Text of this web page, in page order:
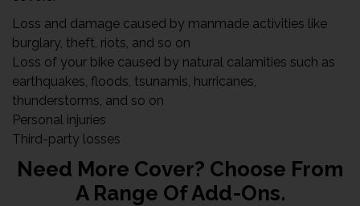
Loss and damage caused by manmade activities like
burglary, theft, riots, and so on
Loss of your bike caused by natural calamities such as
earthquakes, floods, tsunamis, hurricanes,
thunderstorms, and so on
Personal injuries
Third-party losses
Need More Cover? Choose From
A Range Of Add-Ons.